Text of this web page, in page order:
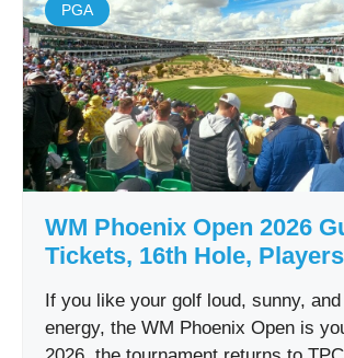
PGA
WM Phoenix Open 2026
Tickets, 16th Hole, Players
If you like your golf loud, sunny,
energy, the WM Phoenix Open is